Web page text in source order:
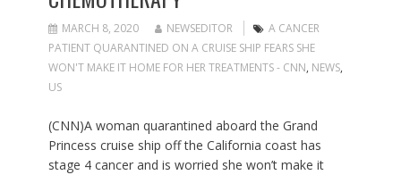
MARCH 8, 2020 NEWSEDITOR
A CANCER
PATIENT QUARANTINED ON A CRUISE SHIP FEARS SHE
WON'T MAKE IT HOME FOR HER TREATMENTS - CNN, NEWS,
US
(CNN)A woman quarantined aboard the Grand
Princess cruise ship off the California coast has
stage 4 cancer and is worried she won’t make it